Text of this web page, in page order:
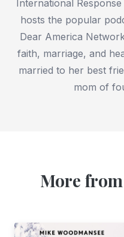
International
hosts the popular
Dear America
faith, marriage, and
married to her best
mom of
More